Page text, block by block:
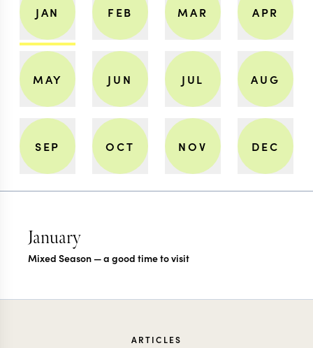
JAN FEB MAR APR
MAY JUN JUL AUG
SEP OCT NOV DEC
January
Mixed Season — a good time to visit
ARTICLES